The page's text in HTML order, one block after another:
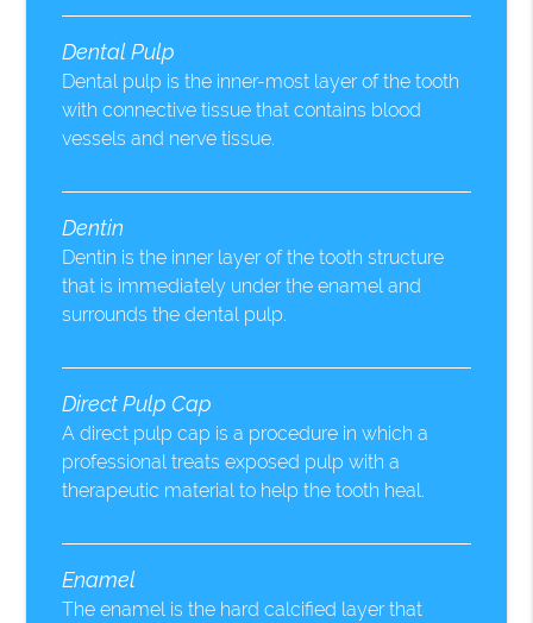
Dental Pulp
Dental pulp is the inner-most layer of the tooth
with connective tissue that contains blood
vessels and nerve tissue.
Dentin
Dentin is the inner layer of the tooth structure
that is immediately under the enamel and
surrounds the dental pulp.
Direct Pulp Cap
A direct pulp cap is a procedure in which a
professional treats exposed pulp with a
therapeutic material to help the tooth heal.
Enamel
The enamel is the hard calcified layer that